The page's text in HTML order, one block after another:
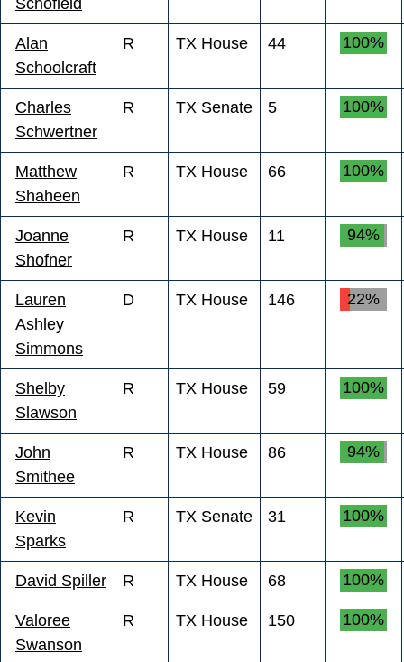
Alan
Schoolcraft
R TX House 44 100%
Charles
Schwertner
R TX Senate 5 100%
Matthew
Shaheen
R TX House 66 100%
Joanne
Shofner
R TX House 11 94%
Lauren
Ashley
Simmons
D TX House 146 22%
Shelby
Slawson
R TX House 59 100%
John
Smithee
R TX House 86 94%
Kevin
Sparks
R TX Senate 31 100%
David Spiller R TX House 68 100%
Valoree
Swanson
R TX House 150 100%